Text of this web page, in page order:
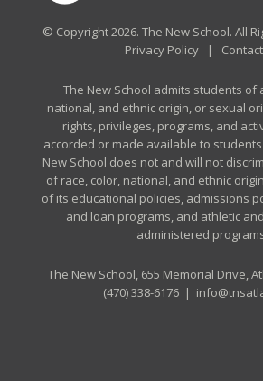
© Copyright 2026. The New School. All
Privacy Policy |
The New School admits students of
national, and ethnic origin, or sexual
rights, privileges, programs, and
accorded or made available to
New School does not and will not
of race, color, national, and ethnic
of its educational policies, admissions
and loan programs, and athletic
administered
The New School, 655 Memorial Drive,
(470) 338-6176|